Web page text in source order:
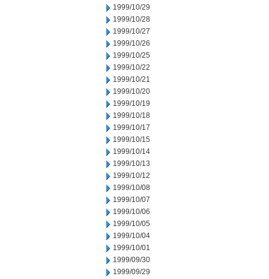
1999/10/29
1999/10/28
1999/10/27
1999/10/26
1999/10/25
1999/10/22
1999/10/21
1999/10/20
1999/10/19
1999/10/18
1999/10/17
1999/10/15
1999/10/14
1999/10/13
1999/10/12
1999/10/08
1999/10/07
1999/10/06
1999/10/05
1999/10/04
1999/10/01
1999/09/30
1999/09/29